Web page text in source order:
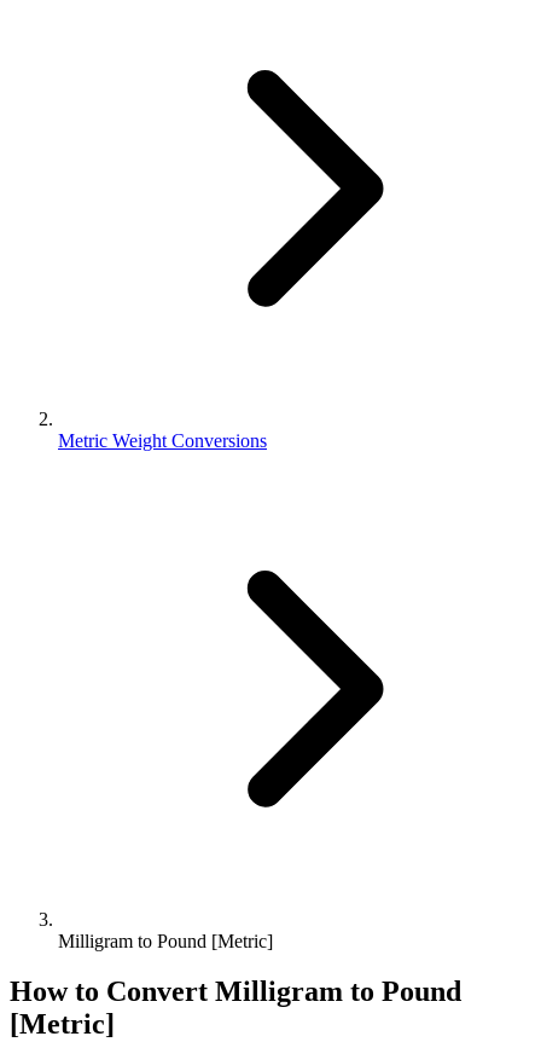
Metric Weight Conversions
Milligram to Pound [Metric]
How to Convert Milligram to Pound
[Metric]